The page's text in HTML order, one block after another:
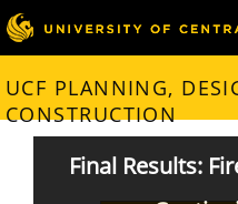
UCF PLANNING,
CONSTRUCTION
Final Results: